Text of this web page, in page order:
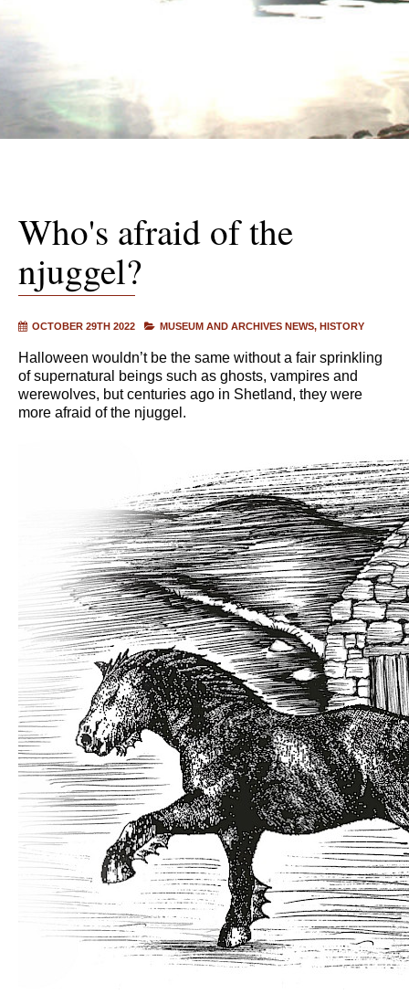
Who's afraid of the
njuggel?
OCTOBER 29TH 2022 MUSEUM AND ARCHIVES NEWS HISTORY
Halloween wouldn’t be the same without a fair sprinkling
of supernatural beings such as ghosts, vampires and
werewolves, but centuries ago in Shetland, they were
more afraid of the njuggel.